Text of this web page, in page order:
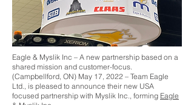
Eagle & Myslik Inc – A new partnership based on a
shared mission and customer-focus.
(Campbellford, ON) May 17, 2022 – Team Eagle
Ltd., is pleased to announce their new USA
focused partnership with Myslik Inc., forming Eagle